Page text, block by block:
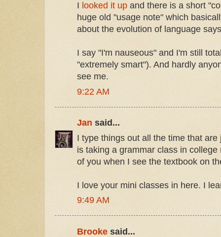
I looked it up and there is a short
huge old "usage note" which
about the evolution of language
I say "I'm nauseous" and I'm still
"extremely smart"). And hardly
see me.
9:22 AM
Jan said...
I type things out all the time that
is taking a grammar class in
of you when I see the textbook on
I love your mini classes in here. I
9:49 AM
Brooke said...